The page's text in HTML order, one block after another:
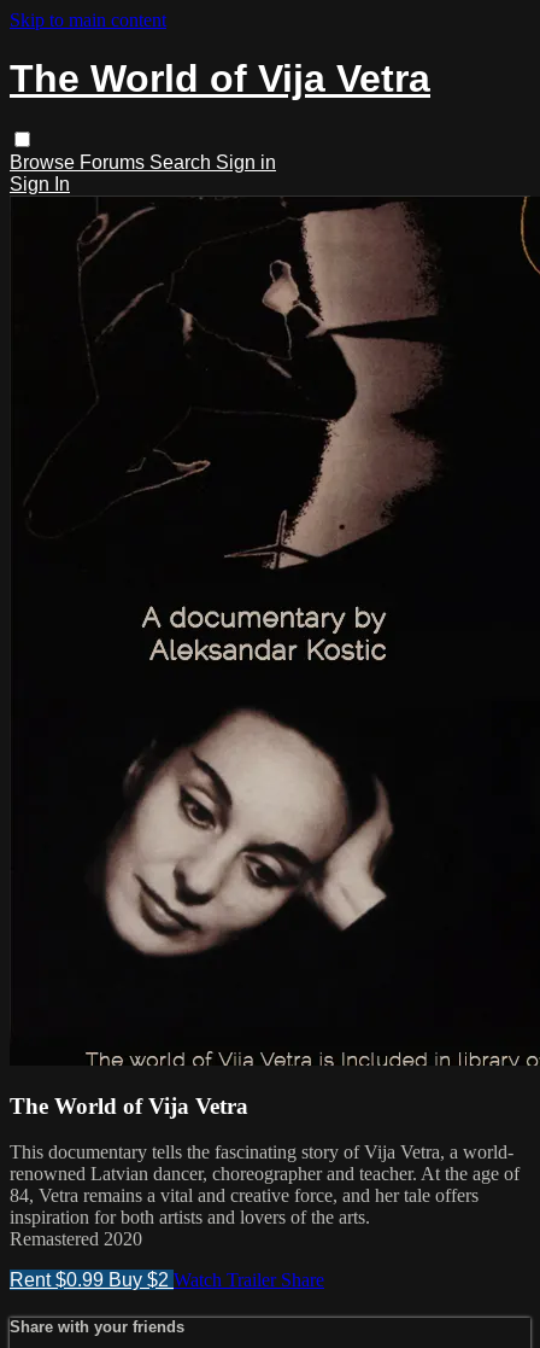
Skip to main content
The World of Vija Vetra
Browse Forums Search Sign in
Sign In
The World of Vija Vetra
This documentary tells the fascinating story of Vija Vetra, a world-
renowned Latvian dancer, choreographer and teacher. At the age of
84, Vetra remains a vital and creative force, and her tale offers
inspiration for both artists and lovers of the arts.
Remastered 2020
Rent $0.99 Buy $2 Watch Trailer Share
Share with your friends